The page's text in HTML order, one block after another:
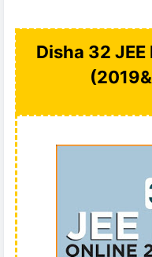
Disha 32